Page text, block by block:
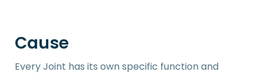
Cause
Every Joint has its own specific function and